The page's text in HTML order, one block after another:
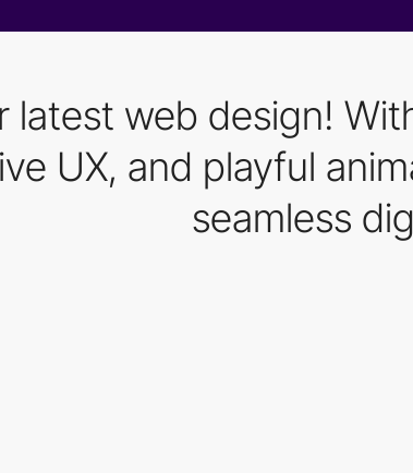
latest web design!
UX, and playful
seamless